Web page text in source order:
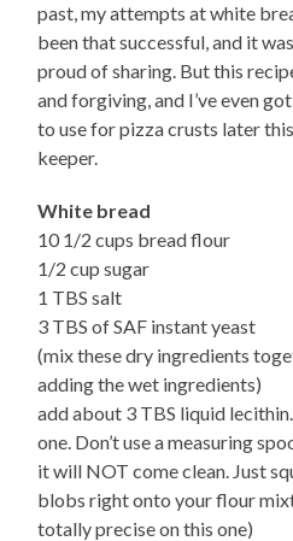
past, my attempts at white
been that successful, and it
proud of sharing. But this
and forgiving, and I’ve even
to use for pizza crusts later
keeper.
White bread
10 1/2 cups bread flour
1/2 cup sugar
1 TBS salt
3 TBS of SAF instant yeast
(mix these dry ingredients
adding the wet ingredients)
add about 3 TBS liquid
one. Don’t use a measuring
it will NOT come clean. Just
blobs right onto your flour
totally precise on this one)